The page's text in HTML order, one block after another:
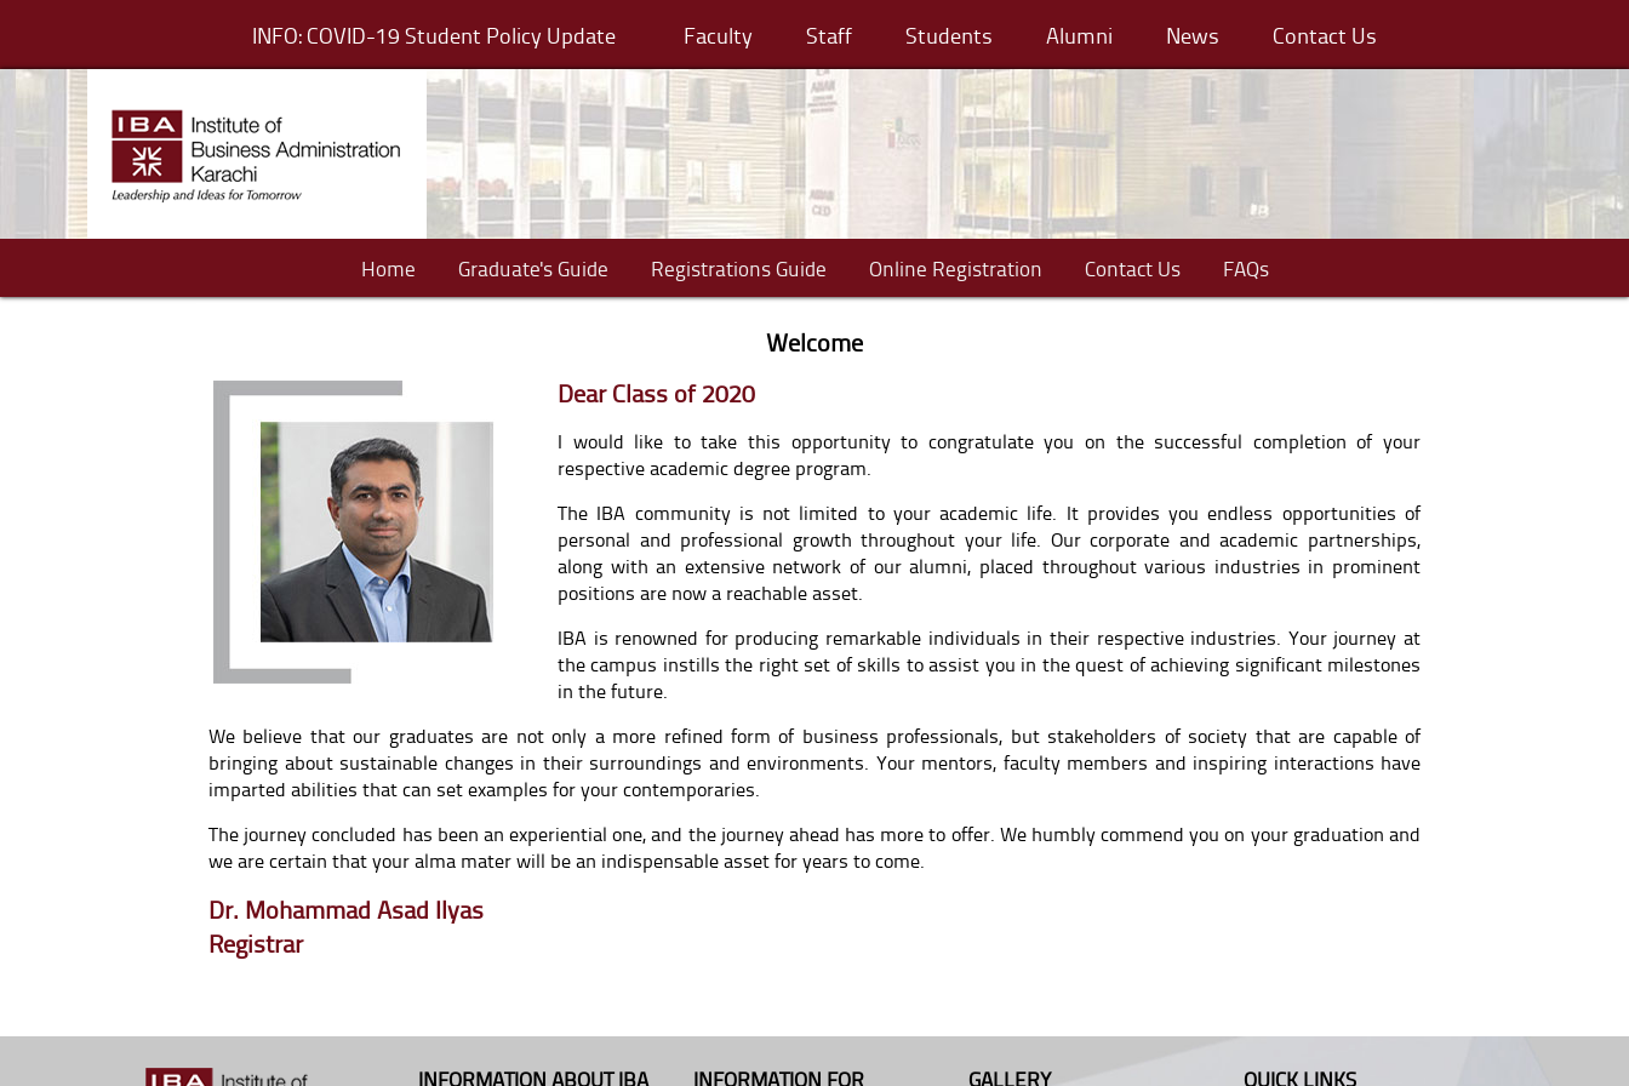
INFO: COVID-19 Student Policy Update Faculty Staff Students Alumni News Contact Us
Home Graduate's Guide Registrations Guide Online Registration Contact Us FAQs
Welcome
Dear Class of 2020
I would like to take this opportunity to congratulate you on the successful completion of your
respective academic degree program.
The IBA community is not limited to your academic life. It provides you endless opportunities of
personal and professional growth throughout your life. Our corporate and academic partnerships,
along with an extensive network of our alumni, placed throughout various industries in prominent
positions are now a reachable asset.
IBA is renowned for producing remarkable individuals in their respective industries. Your journey at
the campus instills the right set of skills to assist you in the quest of achieving significant milestones
in the future.
We believe that our graduates are not only a more refined form of business professionals, but stakeholders of society that are capable of
bringing about sustainable changes in their surroundings and environments. Your mentors, faculty members and inspiring interactions have
imparted abilities that can set examples for your contemporaries.
The journey concluded has been an experiential one, and the journey ahead has more to offer. We humbly commend you on your graduation and
we are certain that your alma mater will be an indispensable asset for years to come.
Dr. Mohammad Asad Ilyas
Registrar
INFORMATION ABOUT IBA INFORMATION FOR GALLERY QUICK LINKS